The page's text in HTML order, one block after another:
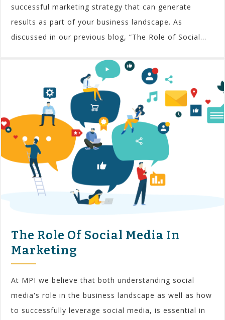
successful marketing strategy that can generate
results as part of your business landscape. As
discussed in our previous blog, “The Role of Social...
The Role Of Social Media In
Marketing
At MPI we believe that both understanding social
media's role in the business landscape as well as how
to successfully leverage social media, is essential in